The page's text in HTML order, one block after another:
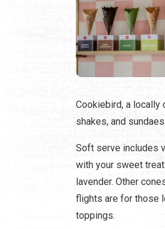
Cookiebird, a locally
shakes, and
Soft serve includes
with your sweet
lavender. Other
flights are for those
toppings.